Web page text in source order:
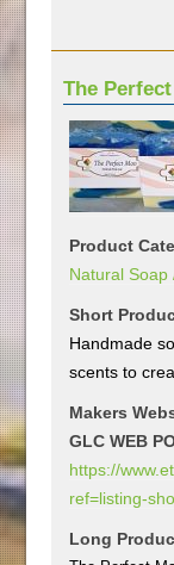
The
Product
Natural
Short
Handmade
scents to
Makers
GLC WEB
https://
ref=listing-
Long